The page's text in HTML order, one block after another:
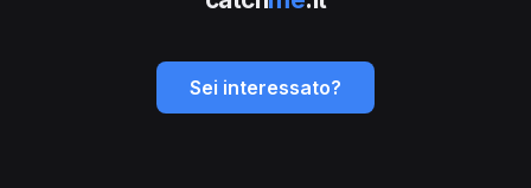
Sei interessato?